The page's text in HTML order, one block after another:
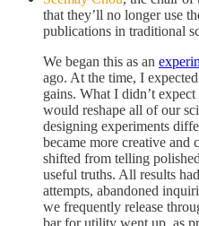
that they’ll no longer use
publications in traditional
We began this as an
ago. At the time, I
gains. What I didn’t
would reshape all of our
designing experiments
became more creative and
shifted from telling
useful truths. All results
attempts, abandoned
we frequently release